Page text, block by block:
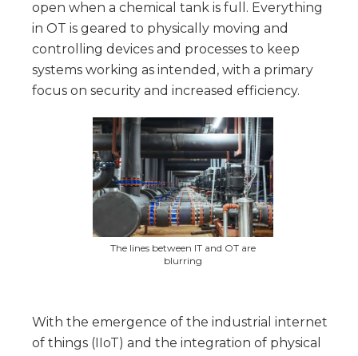
open when a chemical tank is full. Everything
in OT is geared to physically moving and
controlling devices and processes to keep
systems working as intended, with a primary
focus on security and increased efficiency.
The lines between IT and OT are
blurring
With the emergence of the industrial internet
of things (IIoT) and the integration of physical